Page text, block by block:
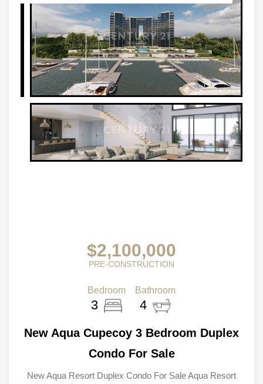
$2,100,000
PRE-CONSTRUCTION
Bedroom
3
Bathroom
4
New Aqua Cupecoy 3 Bedroom Duplex
Condo For Sale
New Aqua Resort Duplex Condo For Sale Aqua Resort